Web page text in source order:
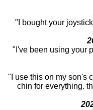
"I bought your
"I've been using your
"I use this on my son's
chin for everything.